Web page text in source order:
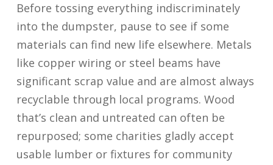
Before tossing everything indiscriminately
into the dumpster, pause to see if some
materials can find new life elsewhere. Metals
like copper wiring or steel beams have
significant scrap value and are almost always
recyclable through local programs. Wood
that’s clean and untreated can often be
repurposed; some charities gladly accept
usable lumber or fixtures for community